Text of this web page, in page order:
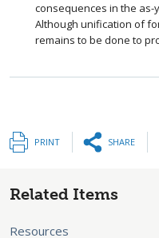
consequences in the
Although unification of
remains to be done to
PRINT SHARE
Related Items
Resources